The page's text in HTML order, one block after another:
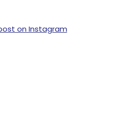
on Instagram